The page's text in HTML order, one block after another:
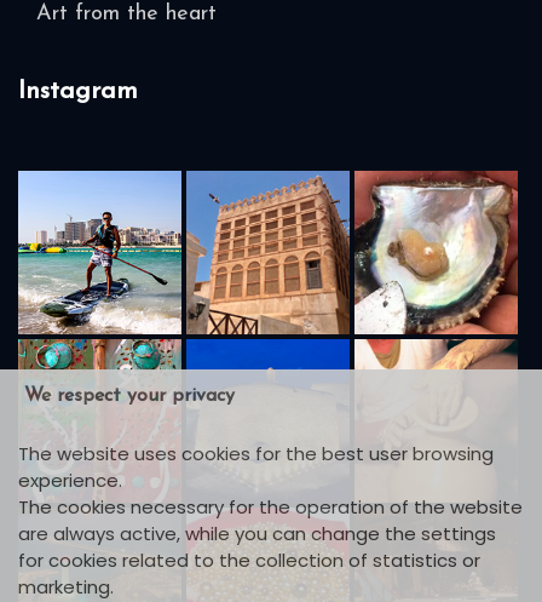
Art from the heart
Instagram
We respect your privacy
The website uses cookies for the best user browsing
experience.
The cookies necessary for the operation of the website
are always active, while you can change the settings
for cookies related to the collection of statistics or
marketing.